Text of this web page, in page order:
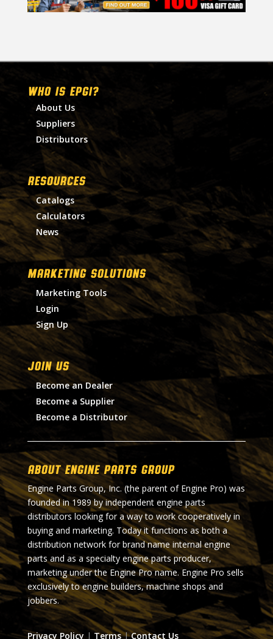
WHO IS EPGI?
About Us
Suppliers
Distributors
RESOURCES
Catalogs
Calculators
News
MARKETING SOLUTIONS
Marketing Tools
Login
Sign Up
Join Us
Become an Dealer
Become a Supplier
Become a Distributor
About Engine Parts Group
Engine Parts Group, Inc. (the parent of Engine Pro) was
founded in 1989 by independent engine parts
distributors looking for a way to work cooperatively in
buying and marketing. Today it functions as both a
distribution network for brand name internal engine
parts and as a specialty engine parts producer,
marketing under the Engine Pro name. Engine Pro sells
exclusively to engine builders, machine shops and
jobbers.
Privacy Policy | Terms|Contact Us